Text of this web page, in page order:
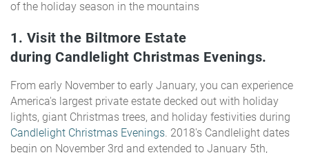
of the holiday season in the mountains
1. Visit the Biltmore Estate
duringCandlelight Christmas Evenings.
From early November to early January, you can experience
America's largest private estate decked out with holiday
lights, giant Christmas trees, and holiday festivities during
Candlelight Christmas Evenings. 2018's Candlelight dates
begin on November 3rd and extended to January 5th,